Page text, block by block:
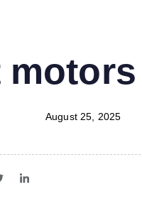
motors
August 25, 2025